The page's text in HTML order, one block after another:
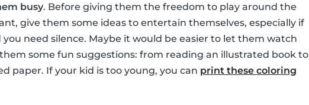
busy. Before giving them the freedom to play around the
give them some ideas to entertain themselves, especially if
you need silence. Maybe it would be easier to let them watch
some fun suggestions: from reading an illustrated book to
paper. If your kid is too young, you can print these coloring